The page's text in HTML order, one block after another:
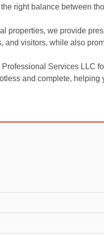
right balance between
properties, we provide
and visitors, while also
Professional Services LLC
and complete,